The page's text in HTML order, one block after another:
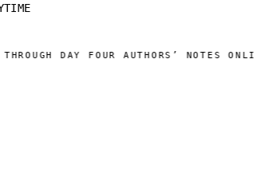
DAY FOUR AUTHORS’ NOTES ONLINE